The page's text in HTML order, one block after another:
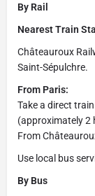
By Rail
Nearest Train
Châteauroux
Saint-Sépulchre.
From Paris:
Take a direct
(approximately 2
From
Use local bus
By Bus